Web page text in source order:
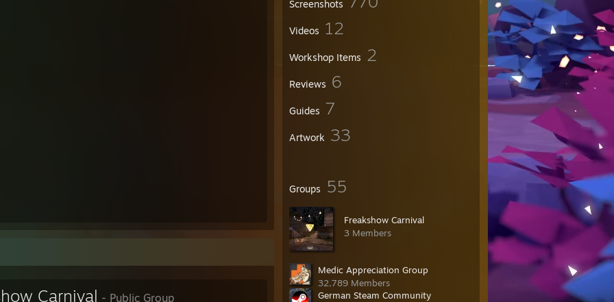
Screenshots
Videos 12
Workshop Items 2
Reviews 6
Guides 7
Artwork 33
Groups 55
Freakshow Carnival
3 Members
Medic Appreciation Group
32,789 Members
German Steam Community
Carnival - Public Group